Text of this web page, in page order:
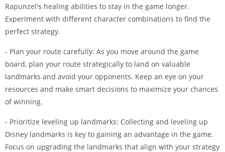
Rapunzel's healing abilities to stay in the game longer.
Experiment with different character combinations to find the
perfect strategy.
- Plan your route carefully: As you move around the game
board, plan your route strategically to land on valuable
landmarks and avoid your opponents. Keep an eye on your
resources and make smart decisions to maximize your chances
of winning.
- Prioritize leveling up landmarks: Collecting and leveling up
Disney landmarks is key to gaining an advantage in the game.
Focus on upgrading the landmarks that align with your strategy